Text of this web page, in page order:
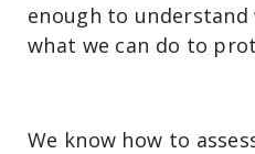
enough to understand
what we can do to
We know how to